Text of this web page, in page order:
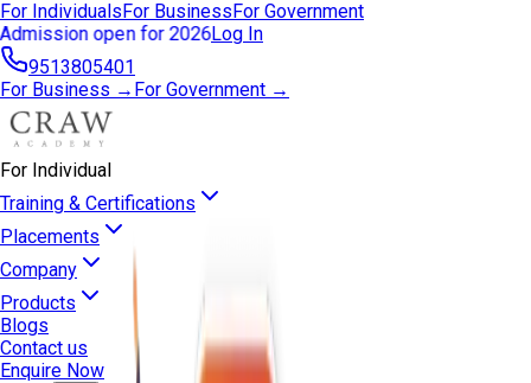
For IndividualsFor BusinessFor Government
Admission open for 2026Log In
9513805401
For Business → For Government →
For Individual
Training & Certifications
Placements
Company
Products
Blogs
Contact us
Enquire Now